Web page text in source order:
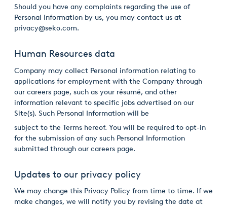
Should you have any complaints regarding the use of
Personal Information by us, you may contact us at
privacy@seko.com.
Human Resources data
Company may collect Personal information relating to
applications for employment with the Company through
our careers page, such as your résumé, and other
information relevant to specific jobs advertised on our
Site(s). Such Personal Information will be
subject to the Terms hereof. You will be required to opt-in
for the submission of any such Personal Information
submitted through our careers page.
Updates to our privacy policy
We may change this Privacy Policy from time to time. If we
make changes, we will notify you by revising the date at